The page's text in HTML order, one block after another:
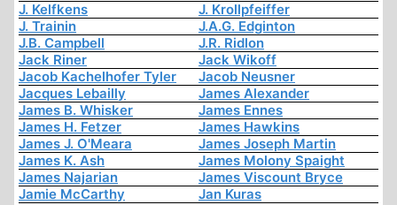
J. Kelfkens
J. Krollpfeiffer
J. Trainin
J.A.G. Edginton
J.B. Campbell
J.R. Ridlon
Jack Riner
Jack Wikoff
Jacob Kachelhofer Tyler
Jacob Neusner
Jacques Lebailly
James Alexander
James B. Whisker
James Ennes
James H. Fetzer
James Hawkins
James J. O'Meara
James Joseph Martin
James K. Ash
James Molony Spaight
James Najarian
James Viscount Bryce
Jamie McCarthy
Jan Kuras